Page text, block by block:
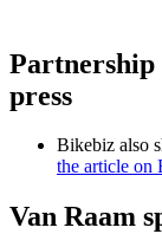
Partnership
press
Bikebiz also
the article on
Van Raam